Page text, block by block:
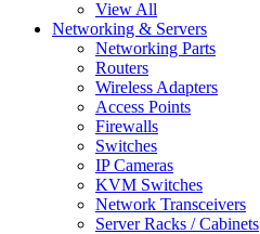
View All
Networking & Servers
Networking Parts
Routers
Wireless Adapters
Access Points
Firewalls
Switches
IP Cameras
KVM Switches
Network Transceivers
Server Racks / Cabinets